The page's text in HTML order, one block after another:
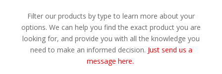
Filter our products by type to learn more about your
options. We can help you find the exact product you are
looking for, and provide you with all the knowledge you
need to make an informed decision. Just send us a
message here.